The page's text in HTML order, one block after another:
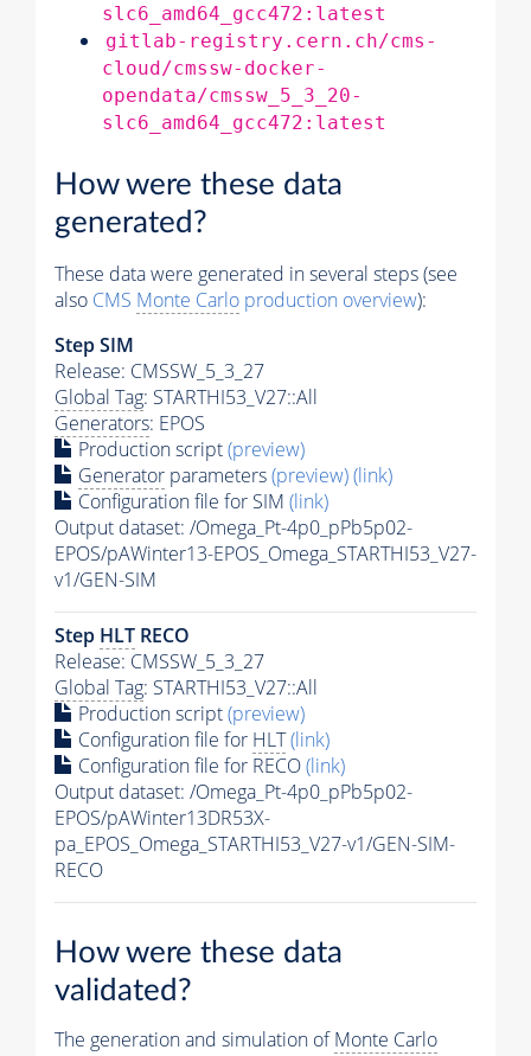
slc6_amd64_gcc472:latest
gitlab-registry.cern.ch/cms-
cloud/cmssw-docker-
opendata/cmssw_5_3_20-
slc6_amd64_gcc472:latest
How were these data
generated?
These data were generated in several steps (see
also CMS Monte Carlo production overview):
Step SIM
Release: CMSSW_5_3_27
Global Tag: STARTHI53_V27::All
Generators: EPOS
Production script(preview)
Generator parameters(preview)(link)
Configuration file for SIM (link)
Output dataset: /Omega_Pt-4p0_pPb5p02-
EPOS/pAWinter13-EPOS_Omega_STARTHI53_V27-
v1/GEN-SIM
Step HLT RECO
Release: CMSSW_5_3_27
Global Tag: STARTHI53_V27::All
Production script(preview)
Configuration file for HLT(link)
Configuration file for RECO(link)
Output dataset: /Omega_Pt-4p0_pPb5p02-
EPOS/pAWinter13DR53X-
pa_EPOS_Omega_STARTHI53_V27-v1/GEN-SIM-
RECO
How were these data
validated?
The generation and simulation ofMonte Carlo